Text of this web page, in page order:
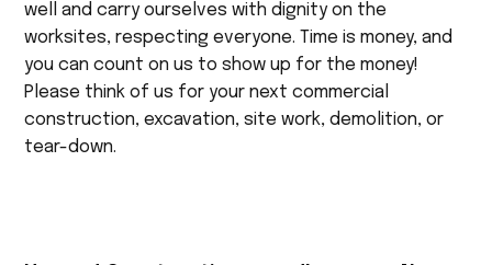
well and carry ourselves with dignity on the
worksites, respecting everyone. Time is money, and
you can count on us to show up for the money!
Please think of us for your next commercial
construction, excavation, site work, demolition, or
tear-down.